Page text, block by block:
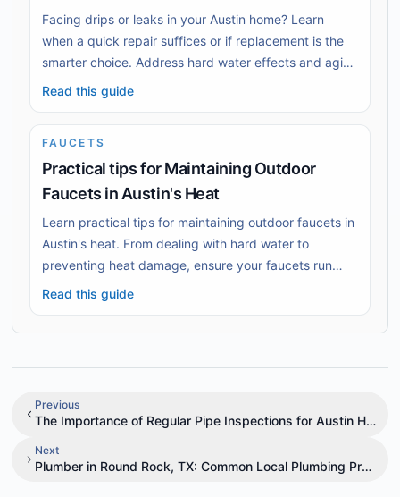
Facing drips or leaks in your Austin home? Learn
when a quick repair suffices or if replacement is the
smarter choice. Address hard water effects and aging
fixtures effectively.
Read this guide
FAUCETS
Practical tips for Maintaining Outdoor
Faucets in Austin's Heat
Learn practical tips for maintaining outdoor faucets in
Austin's heat. From dealing with hard water to
preventing heat damage, ensure your faucets run
smoothly.
Read this guide
Previous
The Importance of Regular Pipe Inspections for Austin
Next
Plumber in Round Rock, TX: Common Local Plumbing